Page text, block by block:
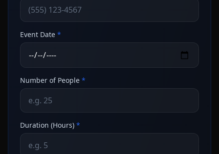
Event Date *
Number of People *
Duration (Hours) *